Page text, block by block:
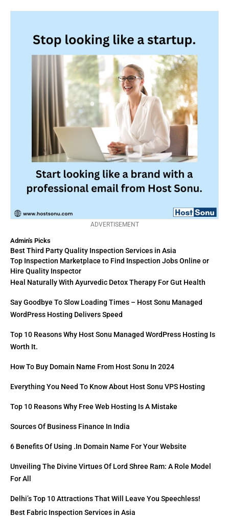
ADVERTISEMENT
Admin's Picks
Best Third Party Quality Inspection Services in Asia
Top Inspection Marketplace to Find Inspection Jobs Online or
Hire Quality Inspector
Heal Naturally With Ayurvedic Detox Therapy For Gut Health
Say Goodbye To Slow Loading Times – Host Sonu Managed
WordPress Hosting Delivers Speed
Top 10 Reasons Why Host Sonu Managed WordPress Hosting Is
Worth It.
How To Buy Domain Name From Host Sonu In 2024
Everything You Need To Know About Host Sonu VPS Hosting
Top 10 Reasons Why Free Web Hosting Is A Mistake
Sources Of Business Finance In India
6 Benefits Of Using .in Domain Name For Your Website
Unveiling The Divine Virtues Of Lord Shree Ram: A Role Model
For All
Delhi’s Top 10 Attractions That Will Leave You Speechless!
Best Fabric Inspection Services in Asia